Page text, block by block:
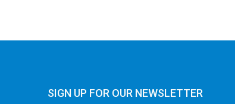
SIGN UP FOR OUR NEWSLETTER